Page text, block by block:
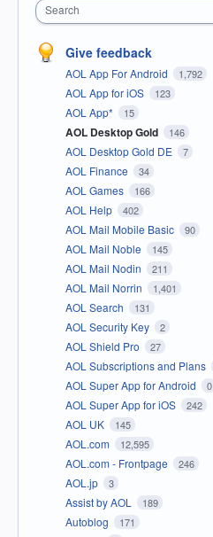
Search
Give feedback
AOL App For Android 1,792
AOL App for iOS 123
AOL App* 15
AOL Desktop Gold 146
AOL Desktop Gold DE 7
AOL Finance 34
AOL Games 166
AOL Help 402
AOL Mail Mobile Basic 90
AOL Mail Noble 145
AOL Mail Nodin 211
AOL Mail Norrin 1,401
AOL Search 131
AOL Security Key 2
AOL Shield Pro 27
AOL Subscriptions and Plans
AOL Super App for Android 0
AOL Super App for iOS 242
AOL UK 145
AOL.com 12,595
AOL.com - Frontpage 246
AOL.jp 3
Assist by AOL 189
Autoblog 171